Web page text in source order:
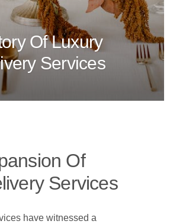
Of Luxury
Services
Of
Services
have witnessed a